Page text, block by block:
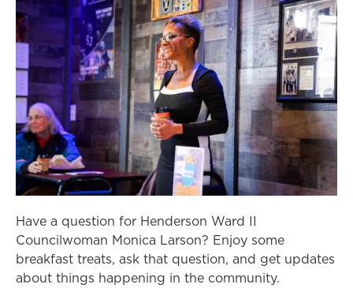
Have a question for Henderson Ward II
Councilwoman Monica Larson? Enjoy some
breakfast treats, ask that question, and get updates
about things happening in the community.